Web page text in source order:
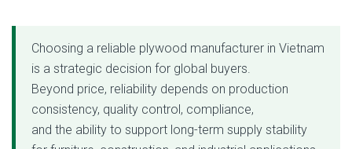
Choosing a reliable plywood manufacturer in Vietnam
is a strategic decision for global buyers.
Beyond price, reliability depends on production
consistency, quality control, compliance,
and the ability to support long-term supply stability